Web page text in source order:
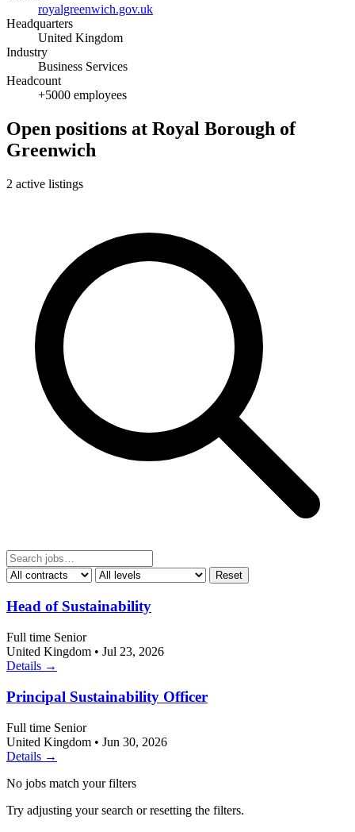
royalgreenwich.gov.uk
Headquarters
United Kingdom
Industry
Business Services
Headcount
+5000 employees
Open positions at Royal Borough of
Greenwich
2 active listings
Reset
Head of Sustainability
Full time Senior
United Kingdom • Jul 23, 2026
Details →
Principal Sustainability Officer
Full time Senior
United Kingdom • Jun 30, 2026
Details →
No jobs match your filters
Try adjusting your search or resetting the filters.